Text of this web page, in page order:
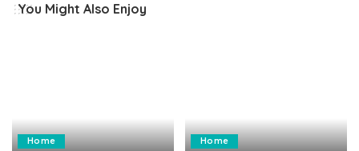
You Might Also Enjoy
Home Home